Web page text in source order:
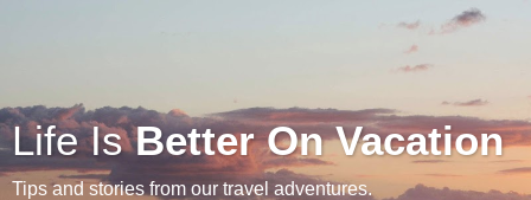
Life IsBetter On Vacation
Tips and stories from our travel adventures.